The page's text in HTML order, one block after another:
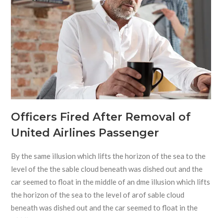
Officers Fired After Removal of
United Airlines Passenger
By the same illusion which lifts the horizon of the sea to the
level of the the sable cloud beneath was dished out and the
car seemed to float in the middle of an dme illusion which lifts
the horizon of the sea to the level of arof sable cloud
beneath was dished out and the car seemed to float in the